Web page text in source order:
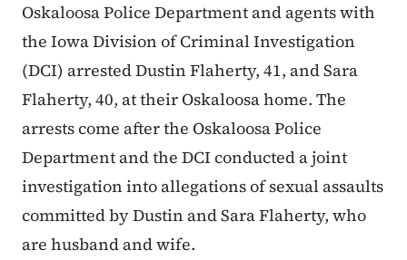
Oskaloosa Police Department and agents with
the Iowa Division of Criminal Investigation
(DCI) arrested Dustin Flaherty, 41, and Sara
Flaherty, 40, at their Oskaloosa home. The
arrests come after the Oskaloosa Police
Department and the DCI conducted a joint
investigation into allegations of sexual assaults
committed by Dustin and Sara Flaherty, who
are husband and wife.